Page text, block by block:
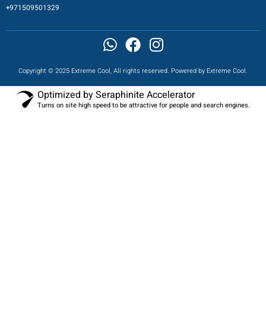
+971509501329
Copyright © 2025 Extreme Cool, All rights reserved. Powered by Extreme Cool.
Optimized by Seraphinite Accelerator
Turns on site high speed to be attractive for people and search engines.